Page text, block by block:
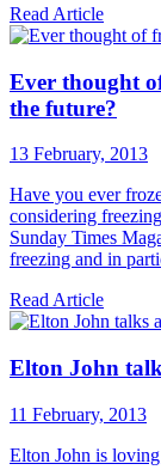
Read Article
Ever thought
the future?
13 February, 2013
Have you ever
considering
Sunday Times
freezing and in
Read Article
Elton John
11 February, 2013
Elton John is